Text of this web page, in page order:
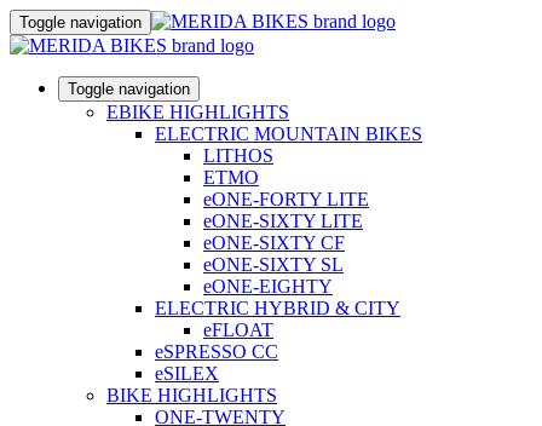
Toggle navigation
Toggle navigation
EBIKE HIGHLIGHTS
ELECTRIC MOUNTAIN BIKES
LITHOS
ETMO
eONE-FORTY LITE
eONE-SIXTY LITE
eONE-SIXTY CF
eONE-SIXTY SL
eONE-EIGHTY
ELECTRIC HYBRID & CITY
eFLOAT
eSPRESSO CC
eSILEX
BIKE HIGHLIGHTS
ONE-TWENTY